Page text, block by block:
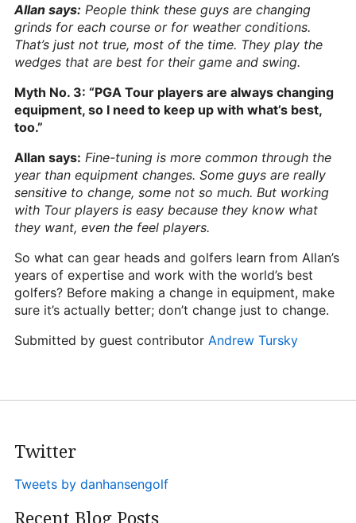
Allan says:People think these guys are changing
grinds for each course or for weather conditions.
That’s just not true, most of the time. They play the
wedges that are best for their game and swing.
Myth No. 3: “PGA Tour players are always changing
equipment, so I need to keep up with what’s best,
too.”
Allan says: Fine-tuning is more common through the
year than equipment changes. Some guys are really
sensitive to change, some not so much. But working
with Tour players is easy because they know what
they want, even the feel players.
So what can gear heads and golfers learn from Allan’s
years of expertise and work with the world’s best
golfers? Before making a change in equipment, make
sure it’s actually better; don’t change just to change.
Submitted by guest contributor Andrew Tursky
Twitter
Tweets by danhansengolf